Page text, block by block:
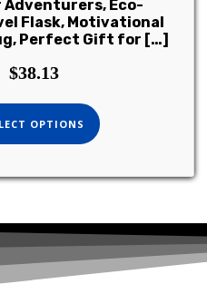
Eco-
Flask, Motivational
Perfect Gift for […]
$38.13
OPTIONS